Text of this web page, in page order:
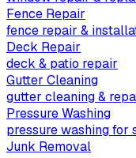
Fence Repair
fence repair &
Deck Repair
deck & patio repair
Gutter Cleaning
gutter cleaning &
Pressure Washing
pressure washing for
Junk Removal